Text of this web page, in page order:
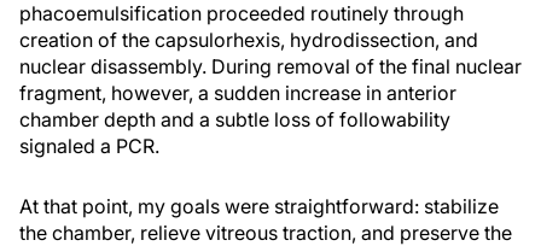
phacoemulsification proceeded routinely through
creation of the capsulorhexis, hydrodissection, and
nuclear disassembly. During removal of the final nuclear
fragment, however, a sudden increase in anterior
chamber depth and a subtle loss of followability
signaled a PCR.
At that point, my goals were straightforward: stabilize
the chamber, relieve vitreous traction, and preserve the